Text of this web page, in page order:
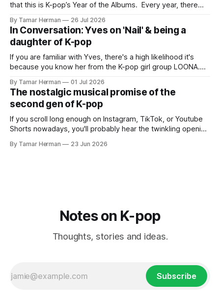
that this is K-pop’s Year of the Albums. Every year, there
singles. The songs that are the primary focus of an artist’s
promotional cycle. The
By Tamar Herman 26 Jul 2026
In Conversation: Yves on 'Nail' & being a
daughter of K-pop
If you are familiar with Yves, there's a high likelihood it's
because you know her from the K-pop girl group LOONA.
PinkPantheress collaborator, or, most importantly, in her
own right as
By Tamar Herman 01 Jul 2026
The nostalgic musical promise of the
second gen of K-pop
If you scroll long enough on Instagram, TikTok, or Youtube
Shorts nowadays, you'll probably hear the twinkling opening
Wonder Years. Why? Because everyone, and even their
By Tamar Herman 23 Jun 2026
Notes on K-pop
Thoughts, stories and ideas.
Subscribe